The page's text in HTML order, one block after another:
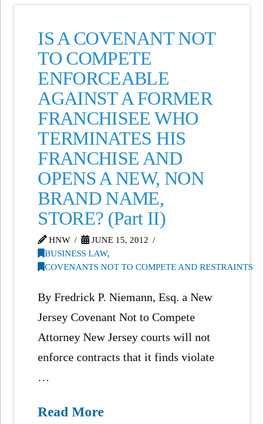
IS A COVENANT NOT
TO COMPETE
ENFORCEABLE
AGAINST A FORMER
FRANCHISEE WHO
TERMINATES HIS
FRANCHISE AND
OPENS A NEW, NON
BRAND NAME,
STORE? (Part II)
HNW
JUNE 15, 2012
BUSINESS LAW,
COVENANTS NOT TO COMPETE AND RESTRAINTS
By Fredrick P. Niemann, Esq. a New
Jersey Covenant Not to Compete
Attorney New Jersey courts will not
enforce contracts that it finds violate
…
Read More